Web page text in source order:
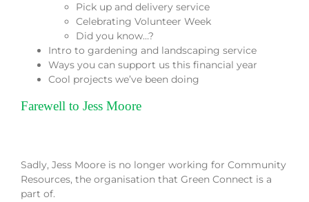
Pick up and delivery service
Celebrating Volunteer Week
Did you know…?
Intro to gardening and landscaping service
Ways you can support us this financial year
Cool projects we’ve been doing
Farewell to Jess Moore
Sadly, Jess Moore is no longer working for Community
Resources, the organisation that Green Connect is a
part of.